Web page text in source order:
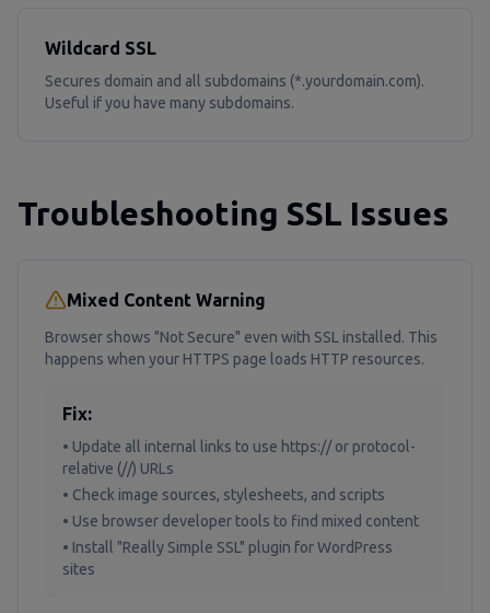
Wildcard SSL
Secures domain and all subdomains (*.yourdomain.com).
Useful if you have many subdomains.
Troubleshooting SSL Issues
Mixed Content Warning
Browser shows "Not Secure" even with SSL installed. This
happens when your HTTPS page loads HTTP resources.
Fix:
• Update all internal links to use https:// or protocol-
relative (//) URLs
• Check image sources, stylesheets, and scripts
• Use browser developer tools to find mixed content
• Install "Really Simple SSL" plugin for WordPress
sites